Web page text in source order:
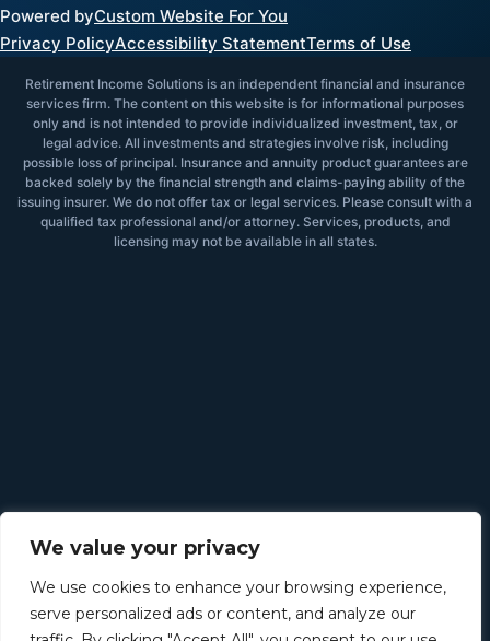
We value your privacy
We use cookies to enhance your browsing experience,
serve personalized ads or content, and analyze our
Powered byCustom Website For You
Privacy PolicyAccessibility StatementTerms of Use
Retirement Income Solutions is an independent financial and insurance
services firm. The content on this website is for informational purposes
only and is not intended to provide individualized investment, tax, or
legal advice. All investments and strategies involve risk, including
possible loss of principal. Insurance and annuity product guarantees are
backed solely by the financial strength and claims-paying ability of the
issuing insurer. We do not offer tax or legal services. Please consult with a
qualified tax professional and/or attorney. Services, products, and
licensing may not be available in all states.